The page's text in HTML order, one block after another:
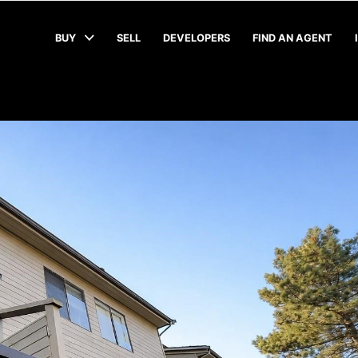
BUY SELL DEVELOPERS FIND AN AGENT